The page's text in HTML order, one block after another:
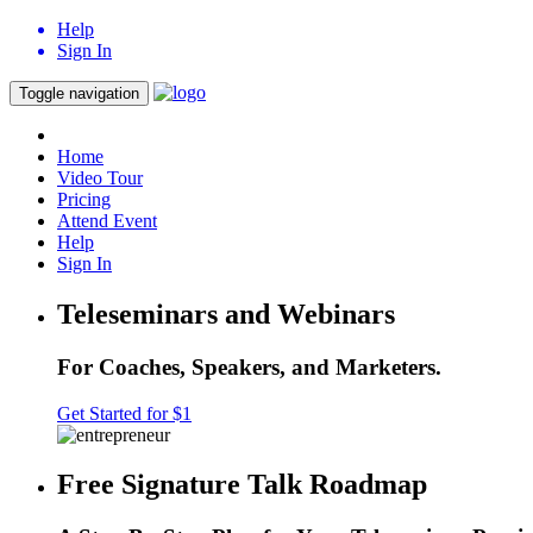
Help
Sign In
Toggle navigation
Home
Video Tour
Pricing
Attend Event
Help
Sign In
Teleseminars and Webinars
For Coaches, Speakers, and Marketers.
Get Started for $1
Free Signature Talk Roadmap